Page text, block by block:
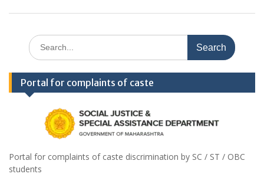
Search
for:
Portal for complaints of caste
Portal for complaints of caste discrimination by SC / ST / OBC
students